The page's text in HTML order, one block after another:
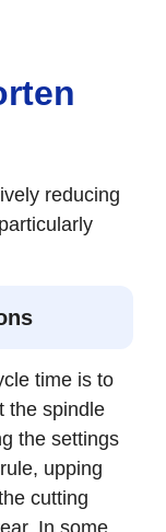
reducing
time is to
the spindle
the settings
upping
cutting
In some